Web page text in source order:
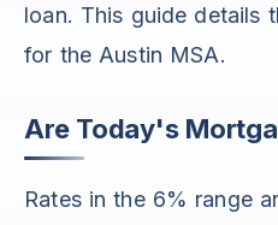
loan. This guide details
for the Austin MSA.
Are Today's
Rates in the 6% range